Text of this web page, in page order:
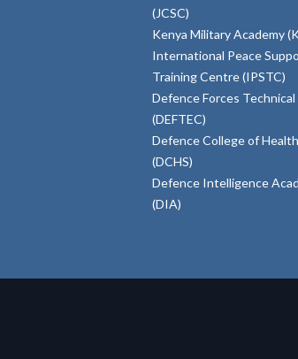
(JCSC)
Kenya Military Academy
International Peace
Training Centre (IPSTC)
Defence Forces
(DEFTEC)
Defence College of
(DCHS)
Defence Intelligence
(DIA)